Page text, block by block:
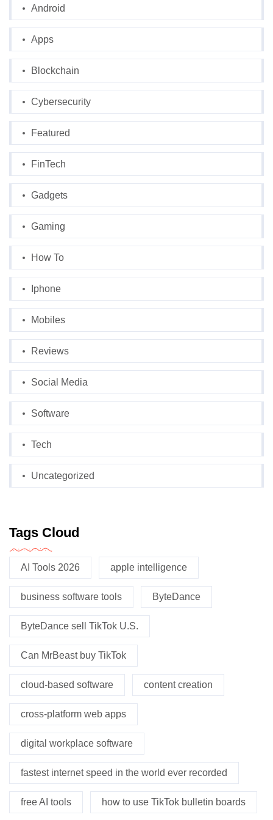
Android
Apps
Blockchain
Cybersecurity
Featured
FinTech
Gadgets
Gaming
How To
Iphone
Mobiles
Reviews
Social Media
Software
Tech
Uncategorized
Tags Cloud
AI Tools 2026 apple intelligence
business software tools ByteDance
ByteDance sell TikTok U.S.
Can MrBeast buy TikTok
cloud-based software content creation
cross-platform web apps
digital workplace software
fastest internet speed in the world ever recorded
free AI tools how to use TikTok bulletin boards